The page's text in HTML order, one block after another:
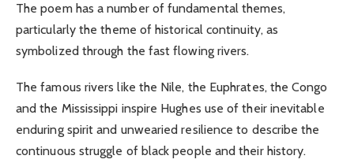
The poem has a number of fundamental themes,
particularly the theme of historical continuity, as
symbolized through the fast flowing rivers.
The famous rivers like the Nile, the Euphrates, the Congo
and the Mississippi inspire Hughes use of their inevitable
enduring spirit and unwearied resilience to describe the
continuous struggle of black people and their history.